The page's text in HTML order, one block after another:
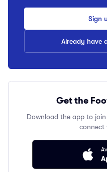
Sign
Already have
Get the
Download the app to
connect